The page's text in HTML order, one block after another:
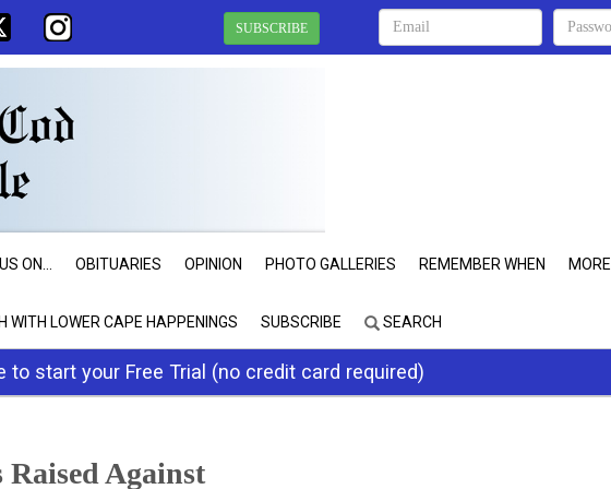
SUBSCRIBE
ON... OBITUARIES OPINION PHOTO GALLERIES REMEMBER WHEN MORE
WITH LOWER CAPE HAPPENINGS SUBSCRIBE SEARCH
to start your Free Trial (no credit card required)
Against